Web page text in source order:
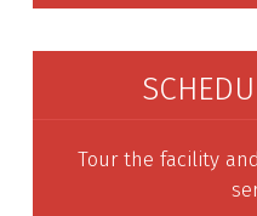
Tour the facility